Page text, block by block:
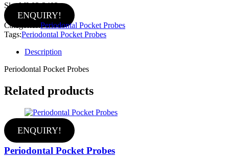
Sku:MI-02-2402
ENQUIRY!
Categories: Periodontal Pocket Probes
Tags:Periodontal Pocket Probes
Description
Periodontal Pocket Probes
Related products
ENQUIRY!
Periodontal Pocket Probes